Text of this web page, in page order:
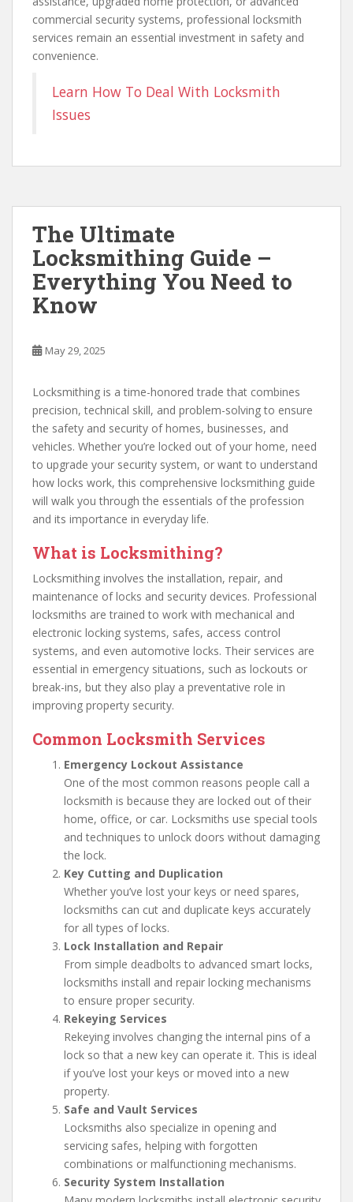
commercial security systems, professional locksmith
services remain an essential investment in safety and
convenience.
Learn How To Deal With Locksmith
Issues
The Ultimate
Locksmithing Guide –
Everything You Need to
Know
May 29, 2025
Locksmithing is a time-honored trade that combines
precision, technical skill, and problem-solving to ensure
the safety and security of homes, businesses, and
vehicles. Whether you’re locked out of your home, need
to upgrade your security system, or want to understand
how locks work, this comprehensive locksmithing guide
will walk you through the essentials of the profession
and its importance in everyday life.
What is Locksmithing?
Locksmithing involves the installation, repair, and
maintenance of locks and security devices. Professional
locksmiths are trained to work with mechanical and
electronic locking systems, safes, access control
systems, and even automotive locks. Their services are
essential in emergency situations, such as lockouts or
break-ins, but they also play a preventative role in
improving property security.
Common Locksmith Services
Emergency Lockout Assistance
One of the most common reasons people call a
locksmith is because they are locked out of their
home, office, or car. Locksmiths use special tools
and techniques to unlock doors without damaging
the lock.
Key Cutting and Duplication
Whether you’ve lost your keys or need spares,
locksmiths can cut and duplicate keys accurately
for all types of locks.
Lock Installation and Repair
From simple deadbolts to advanced smart locks,
locksmiths install and repair locking mechanisms
to ensure proper security.
Rekeying Services
Rekeying involves changing the internal pins of a
lock so that a new key can operate it. This is ideal
if you’ve lost your keys or moved into a new
property.
Safe and Vault Services
Locksmiths also specialize in opening and
servicing safes, helping with forgotten
combinations or malfunctioning mechanisms.
Security System Installation